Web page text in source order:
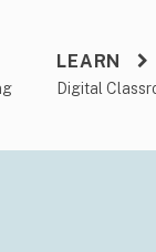
LEARN
Digital